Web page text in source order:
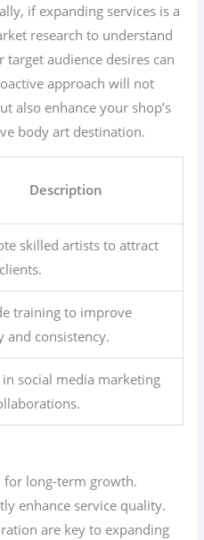
if expanding services is a
research to understand
audience desires can
approach will not
also enhance your shop’s
body art destination.
Description
skilled artists to attract
training to improve
and consistency.
in social media marketing
for long-term growth.
enhance service quality.
are key to expanding